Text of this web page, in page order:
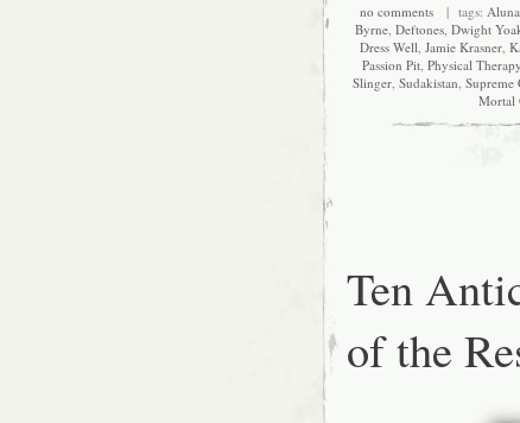
no comments | tags:
Byrne Deftones Dwight
Dress Well Jamie Krasner,
Passion Pit Physical Therapy
Slinger, Sudakistan Supreme
Mortal
Ten
of the